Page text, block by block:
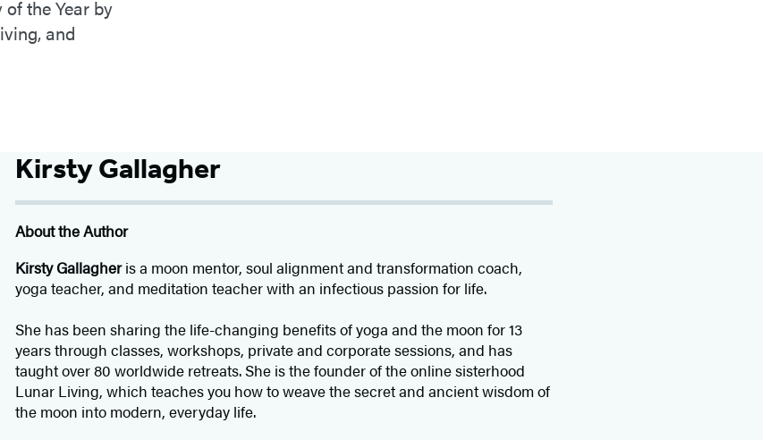
the Year by
and
Kirsty Gallagher
About the Author
Kirsty Gallagheris a moon mentor, soul alignment and transformation coach,
yoga teacher, and meditation teacher with an infectious passion for life.
She has been sharing the life-changing benefits of yoga and the moon for 13
years through classes, workshops, private and corporate sessions, and has
taught over 80 worldwide retreats. She is the founder of the online sisterhood
Lunar Living, which teaches you how to weave the secret and ancient wisdom of
the moon into modern, everyday life.